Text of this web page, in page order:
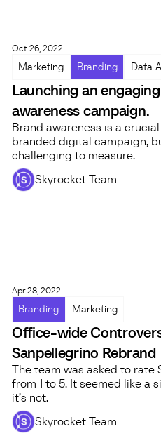
Oct 26, 2022
Marketing Branding Data
Launching an
awareness campaign.
Brand awareness is a
branded digital campaign,
challenging to measure.
Skyrocket Team
Apr 28, 2022
Branding Marketing
Office-wide
Sanpellegrino Rebrand
The team was asked to rate
from 1 to 5. It seemed like a
it’s not.
Skyrocket Team